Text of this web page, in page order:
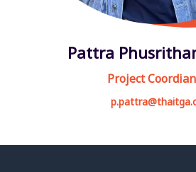
Pattra
Project